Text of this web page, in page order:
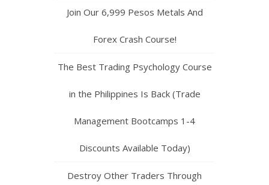
Join Our 6,999 Pesos Metals And
Forex Crash Course!
The Best Trading Psychology Course
in the Philippines Is Back (Trade
Management Bootcamps 1-4
Discounts Available Today)
Destroy Other Traders Through